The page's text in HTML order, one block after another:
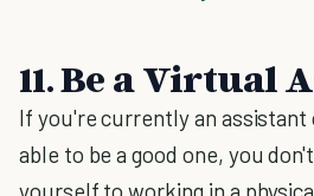
11. Be a Virtual
If you're currently an
able to be a good one, you